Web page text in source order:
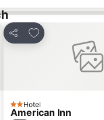
Share
Add to favourites
2 Stars
Hotel
American Inn